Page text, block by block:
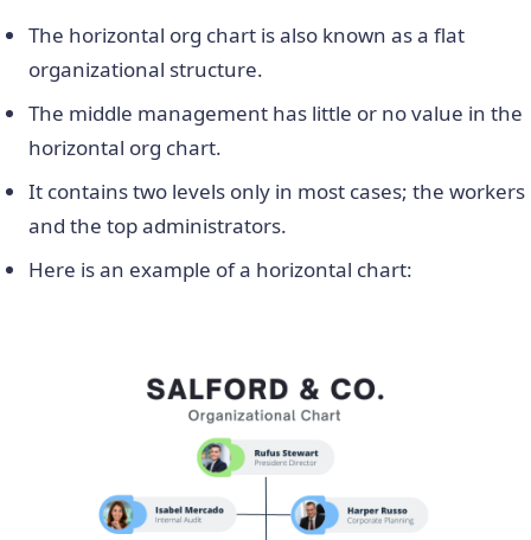
The horizontal org chart is also known as a flat
organizational structure.
The middle management has little or no value in the
horizontal org chart.
It contains two levels only in most cases; the workers
and the top administrators.
Here is an example of a horizontal chart: